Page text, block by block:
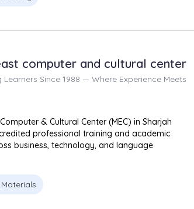
computer and cultural center
Learners Since 1988 — Where Experience Meets
& Cultural Center (MEC) in Sharjah
professional training and academic
business, technology, and language